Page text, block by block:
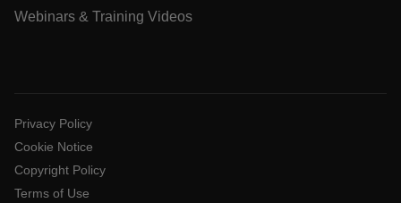
Webinars & Training Videos
Privacy Policy
Cookie Notice
Copyright Policy
Terms of Use